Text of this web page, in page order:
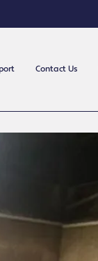
Contact Us